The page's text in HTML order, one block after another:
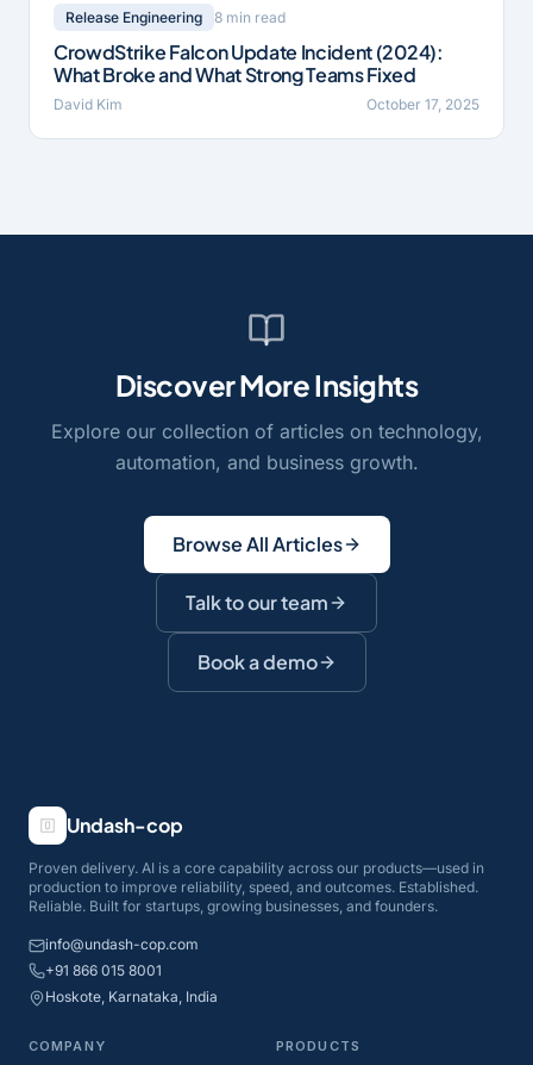
Release Engineering 8 min read
CrowdStrike Falcon Update Incident (2024):
What Broke and What Strong Teams Fixed
David Kim October 17, 2025
Discover More Insights
Explore our collection of articles on technology,
automation, and business growth.
Browse All Articles
Talk to our team
Book a demo
Undash-cop
Proven delivery. AI is a core capability across our products—used in
production to improve reliability, speed, and outcomes. Established.
Reliable. Built for startups, growing businesses, and founders.
info@undash-cop.com
+91 866 015 8001
Hoskote, Karnataka, India
COMPANY PRODUCTS